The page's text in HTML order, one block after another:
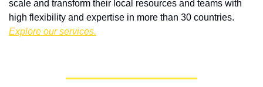
scale and transform their local resources and teams with
Explore our services.